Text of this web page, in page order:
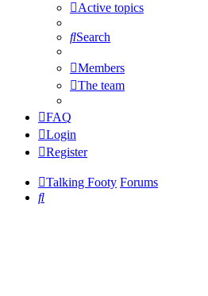
Active topics
Search
Members
The team
FAQ
Login
Register
Talking Footy Forums
Search